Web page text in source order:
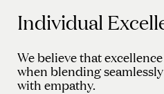
Individual
We believe that
when blending
with empathy.